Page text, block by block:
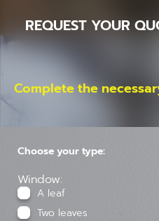
REQUEST YOUR
Complete the
Choose your type:
Window:
A leaf
Two leaves